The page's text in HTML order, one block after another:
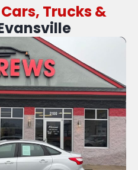
Cars, Trucks &